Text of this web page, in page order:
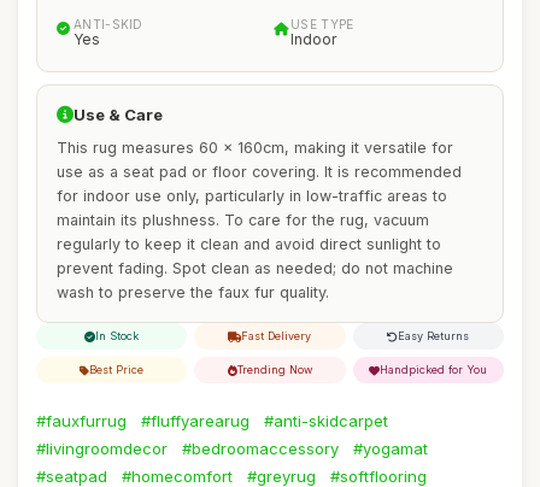
ANTI-SKID
Yes
USE TYPE
Indoor
Use & Care
This rug measures 60 x 160cm, making it versatile for
use as a seat pad or floor covering. It is recommended
for indoor use only, particularly in low-traffic areas to
maintain its plushness. To care for the rug, vacuum
regularly to keep it clean and avoid direct sunlight to
prevent fading. Spot clean as needed; do not machine
wash to preserve the faux fur quality.
In Stock Fast Delivery Easy Returns
Best Price Trending Now Handpicked for You
#fauxfurrug #fluffyarearug
#anti-skidcarpet
#livingroomdecor
#bedroomaccessory
#yogamat
#seatpad
#homecomfort #greyrug #softflooring